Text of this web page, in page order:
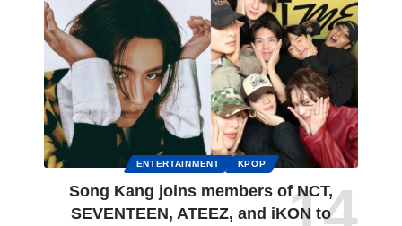
ENTERTAINMENT KPOP
Song Kang joins members of NCT,
SEVENTEEN, ATEEZ, and iKON to